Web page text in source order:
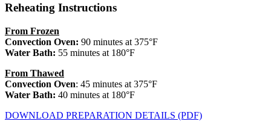
Reheating Instructions
From Frozen
Convection Oven: 90 minutes at 375°F
Water Bath: 55 minutes at 180°F
From Thawed
Convection Oven: 45 minutes at 375°F
Water Bath: 40 minutes at 180°F
DOWNLOAD PREPARATION DETAILS (PDF)